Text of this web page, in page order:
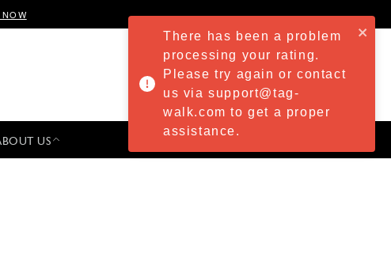
US
There has been a problem
processing your rating.
Please try again or contact
us via support@tag-
walk.com to get a proper
assistance.